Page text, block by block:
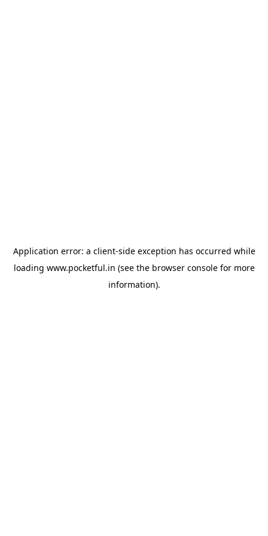
Application error: a client-side exception has occurred while
loading www.pocketful.in (see the browser consolefor more
information).